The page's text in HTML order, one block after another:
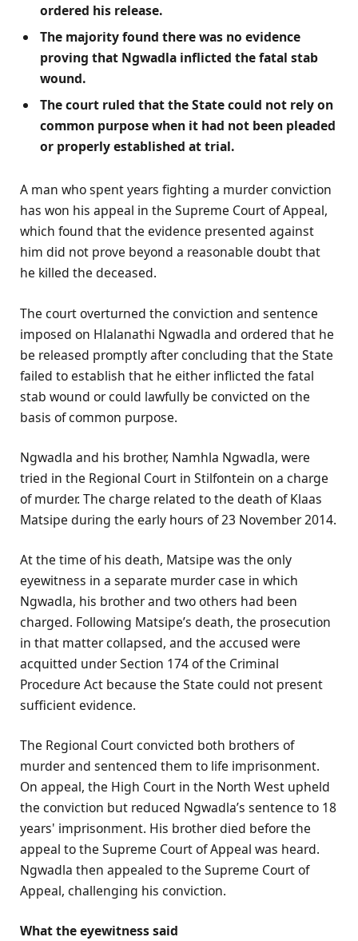
ordered his release.
The majority found there was no evidence
proving that Ngwadla inflicted the fatal stab
wound.
The court ruled that the State could not rely on
common purpose when it had not been pleaded
or properly established at trial.
A man who spent years fighting a murder conviction
has won his appeal in the Supreme Court of Appeal,
which found that the evidence presented against
him did not prove beyond a reasonable doubt that
he killed the deceased.
The court overturned the conviction and sentence
imposed on Hlalanathi Ngwadla and ordered that he
be released promptly after concluding that the State
failed to establish that he either inflicted the fatal
stab wound or could lawfully be convicted on the
basis of common purpose.
Ngwadla and his brother, Namhla Ngwadla, were
tried in the Regional Court in Stilfontein on a charge
of murder. The charge related to the death of Klaas
Matsipe during the early hours of 23 November 2014.
At the time of his death, Matsipe was the only
eyewitness in a separate murder case in which
Ngwadla, his brother and two others had been
charged. Following Matsipe’s death, the prosecution
in that matter collapsed, and the accused were
acquitted under Section 174 of the Criminal
Procedure Act because the State could not present
sufficient evidence.
The Regional Court convicted both brothers of
murder and sentenced them to life imprisonment.
On appeal, the High Court in the North West upheld
the conviction but reduced Ngwadla’s sentence to 18
years' imprisonment. His brother died before the
appeal to the Supreme Court of Appeal was heard.
Ngwadla then appealed to the Supreme Court of
Appeal, challenging his conviction.
What the eyewitness said